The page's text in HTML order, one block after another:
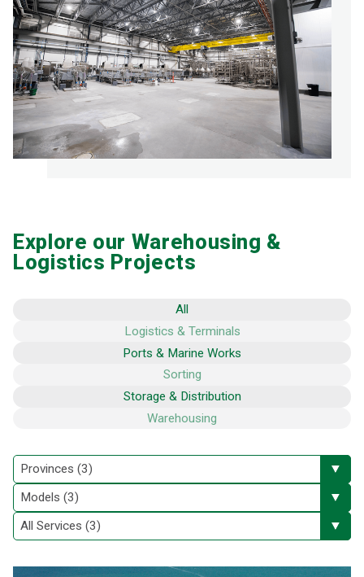
Explore our Warehousing &
Logistics Projects
All
Logistics & Terminals
Ports & Marine Works
Sorting
Storage & Distribution
Warehousing